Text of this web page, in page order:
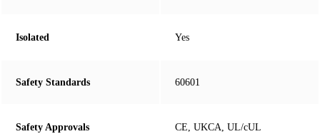
Isolated Yes
Safety Standards 60601
Safety Approvals CE, UKCA, UL/cUL